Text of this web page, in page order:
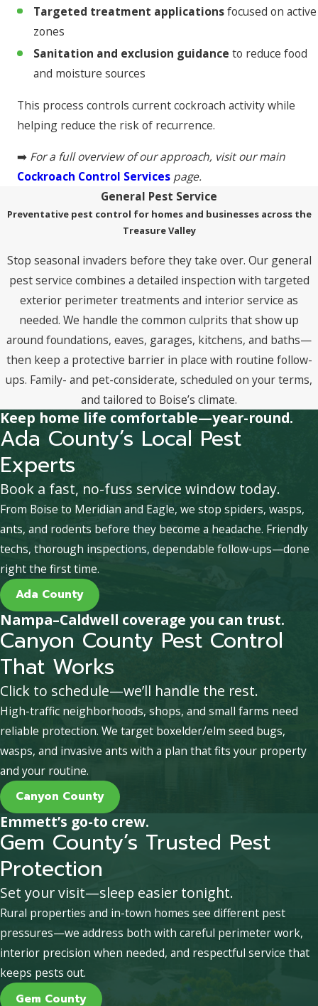
Targeted treatment applicationsfocused on active
zones
Sanitation and exclusion guidance to reduce food
and moisture sources
This process controls current cockroach activity while
helping reduce the risk of recurrence.
➡️ For a full overview of our approach, visit our main
Cockroach Control Services page.
General Pest Service
Preventative pest control for homes and businesses across the
Treasure Valley
Stop seasonal invaders before they take over. Our general
pest service combines a detailed inspection with targeted
exterior perimeter treatments and interior service as
needed. We handle the common culprits that show up
around foundations, eaves, garages, kitchens, and baths—
then keep a protective barrier in place with routine follow-
ups. Family- and pet-considerate, scheduled on your terms,
and tailored to Boise’s climate.
Keep home life comfortable—year-round.
Ada County’s Local Pest
Experts
Book a fast, no-fuss service window today.
From Boise to Meridian and Eagle, we stop spiders, wasps,
ants, and rodents before they become a headache. Friendly
techs, thorough inspections, dependable follow-ups—done
right the first time.
Ada County
Nampa–Caldwell coverage you can trust.
Canyon County Pest Control
That Works
Click to schedule—we’ll handle the rest.
High-traffic neighborhoods, shops, and small farms need
reliable protection. We target boxelder/elm seed bugs,
wasps, and invasive ants with a plan that fits your property
and your routine.
Canyon County
Emmett’s go-to crew.
Gem County’s Trusted Pest
Protection
Set your visit—sleep easier tonight.
Rural properties and in-town homes see different pest
pressures—we address both with careful perimeter work,
interior precision when needed, and respectful service that
keeps pests out.
Gem County